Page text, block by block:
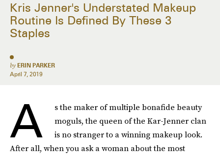
Kris Jenner's Understated Makeup
Routine Is Defined By These 3
Staples
by ERIN PARKER
April 7, 2019
A
s the maker of multiple bonafide beauty
moguls, the queen of the Kar-Jenner clan
is no stranger to a winning makeup look.
After all, when you ask a woman about the most